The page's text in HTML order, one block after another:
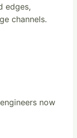
edges,
channels.
now